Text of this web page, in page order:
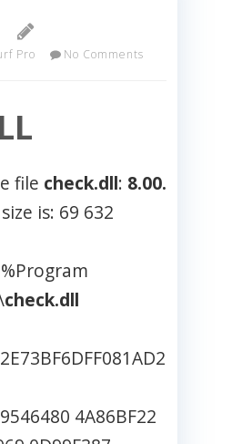
Pro No Comments
file check.dll: 8.00.
size is: 69 632
check.dll
4A86BF22